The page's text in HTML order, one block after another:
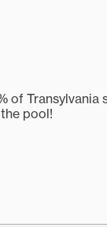
of Transylvania
pool!